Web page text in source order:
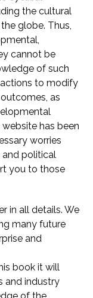
the cultural
globe. Thus,
cannot be
of such
to modify
as
has been
worries
and political
you to those
in all details. We
many future
and
book it will
and industry